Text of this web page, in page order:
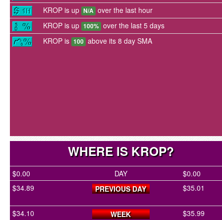
KROP is up N/A over the last hour
KROP is up 100% over the last 5 days
KROP is 100 above its 8 day SMA
WHERE IS KROP?
$0.00 DAY
$0.00
$34.89
PREVIOUS DAY $35.01
$34.10 WEEK $35.99